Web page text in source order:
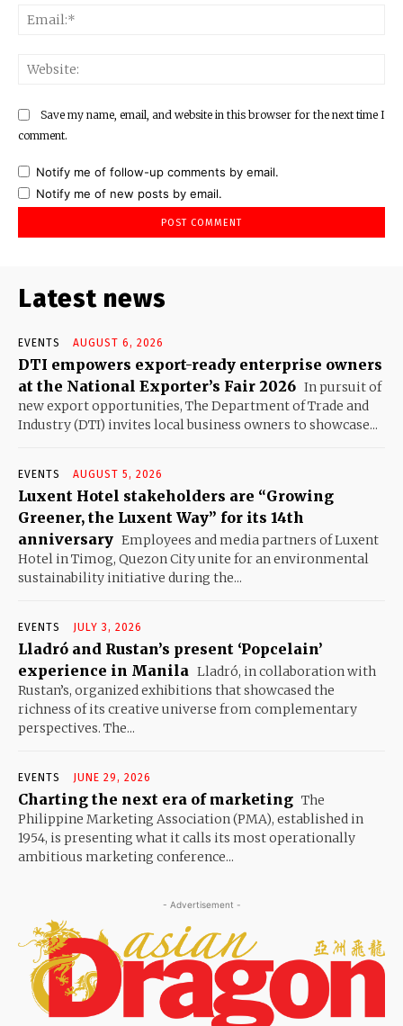
Save my name, email, and website in this browser for the next time I
comment.
Notify me of follow-up comments by email.
Notify me of new posts by email.
Latest news
EVENTS AUGUST 6, 2026
DTI empowers export-ready enterprise owners
at the National Exporter’s Fair 2026 In pursuit of
new export opportunities, The Department of Trade and
Industry (DTI) invites local business owners to showcase...
EVENTS AUGUST 5, 2026
Luxent Hotel stakeholders are “Growing
Greener, the Luxent Way” for its 14th
anniversary Employees and media partners of Luxent
Hotel in Timog, Quezon City unite for an environmental
sustainability initiative during the...
EVENTS JULY 3, 2026
Lladró and Rustan’s present ‘Popcelain’
experience in Manila Lladró, in collaboration with
Rustan’s, organized exhibitions that showcased the
richness of its creative universe from complementary
perspectives. The...
EVENTS JUNE 29, 2026
Charting the next era of marketing The
Philippine Marketing Association (PMA), established in
1954, is presenting what it calls its most operationally
ambitious marketing conference...
- Advertisement -